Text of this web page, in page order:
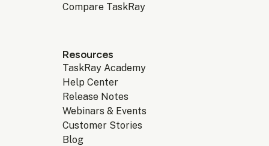
Compare TaskRay
Resources
TaskRay Academy
Help Center
Release Notes
Webinars & Events
Customer Stories
Blog